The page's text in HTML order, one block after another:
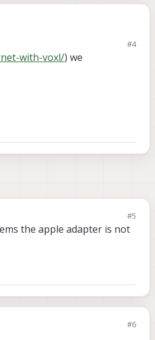
#4
with-voxl/) we
#5
the apple adapter is not
#6